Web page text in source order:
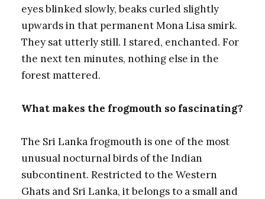
eyes blinked slowly, beaks curled slightly
upwards in that permanent Mona Lisa smirk.
They sat utterly still. I stared, enchanted. For
the next ten minutes, nothing else in the
forest mattered.
What makes the frogmouth so fascinating?
The Sri Lanka frogmouth is one of the most
unusual nocturnal birds of the Indian
subcontinent. Restricted to the Western
Ghats and Sri Lanka, it belongs to a small and